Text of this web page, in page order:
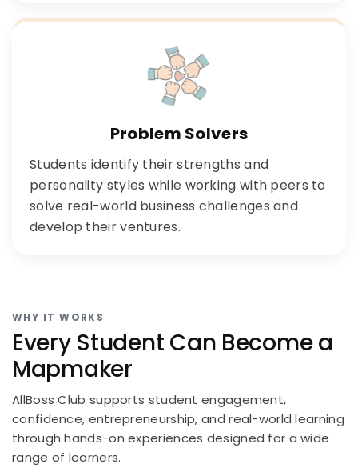
Problem Solvers
Students identify their strengths and
personality styles while working with peers to
solve real-world business challenges and
develop their ventures.
WHY IT WORKS
Every Student Can Become a
Mapmaker
AllBoss Club supports student engagement,
confidence, entrepreneurship, and real-world learning
through hands-on experiences designed for a wide
range of learners.